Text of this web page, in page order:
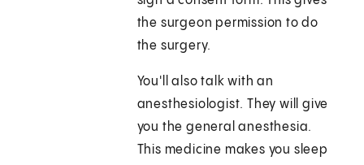
the surgeon permission to do
the surgery.
You'll also talk with an
anesthesiologist. They will give
you the general anesthesia.
This medicine makes you sleep